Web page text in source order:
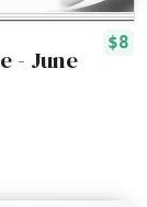
$8
- June